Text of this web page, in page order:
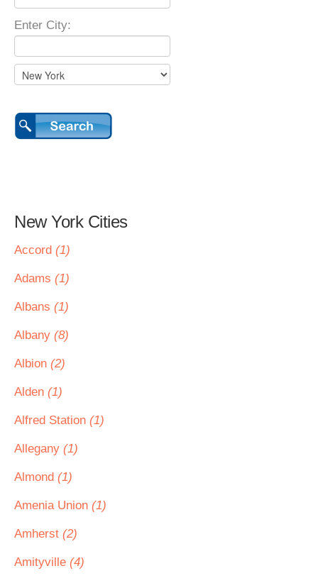
Enter City:
New York Cities
Accord (1)
Adams (1)
Albans (1)
Albany (8)
Albion (2)
Alden (1)
Alfred Station (1)
Allegany (1)
Almond (1)
Amenia Union (1)
Amherst (2)
Amityville (4)